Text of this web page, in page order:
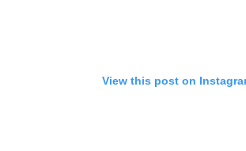
View this post on